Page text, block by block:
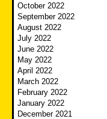
October 2022
September 2022
August 2022
July 2022
June 2022
May 2022
April 2022
March 2022
February 2022
January 2022
December 2021